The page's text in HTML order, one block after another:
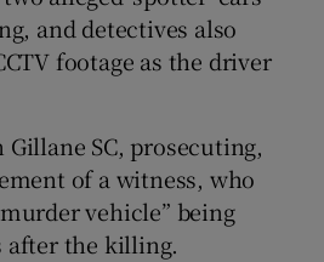
and detectives also
footage as the driver
Gillane SC, prosecuting,
of a witness, who
vehicle” being
the killing.